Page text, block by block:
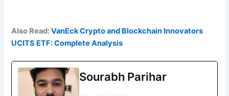
Also Read:VanEck Crypto and Blockchain Innovators
UCITS ETF: Complete Analysis
Sourabh Parihar